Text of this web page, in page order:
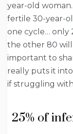
year-old
fertile 30-year-
one cycle… only
the other 80 will
important to
really puts it
if struggling
25% of